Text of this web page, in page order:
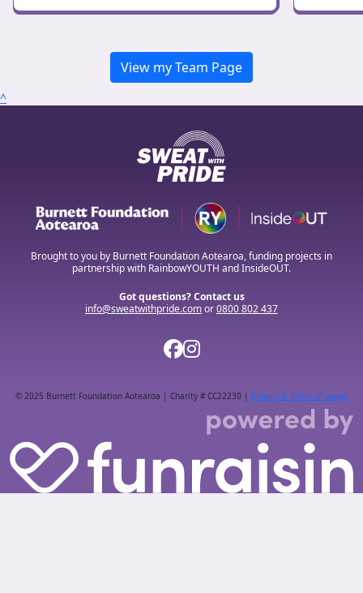
View my Team Page
^
Brought to you by Burnett Foundation Aotearoa, funding projects in
partnership with RainbowYOUTH and InsideOUT.
Got questions? Contact us
info@sweatwithpride.comor0800 802 437
© 2025 Burnett Foundation Aotearoa | Charity # CC22230 | Privacy & Terms of usage